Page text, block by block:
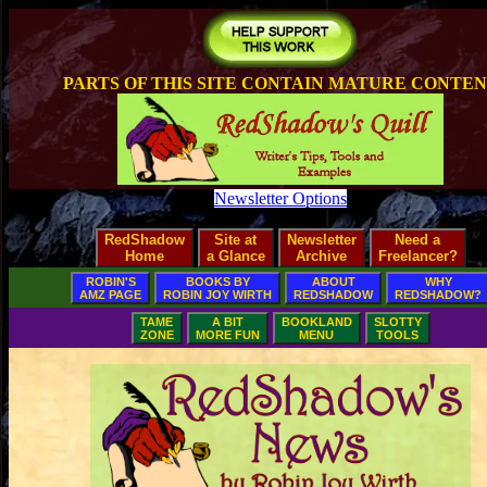
PARTS OF THIS SITE CONTAIN MATURE
Newsletter Options
RedShadow
Home
Site at
a Glance
Newsletter
Archive
Need a
Freelancer?
ROBIN'S
AMZ PAGE
BOOKS BY
ROBIN JOY WIRTH
ABOUT
REDSHADOW
WHY
REDSHADOW?
TAME
ZONE
A BIT
MORE FUN
BOOKLAND
MENU
SLOTTY
TOOLS